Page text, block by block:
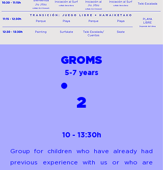
GROMS
5-7 years
2
10 - 13:30h
Group for children who have already had
previous experience with us or who are